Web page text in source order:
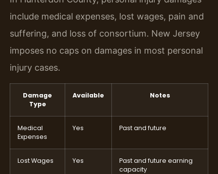
include medical expenses, lost wages, pain and
suffering, and loss of consortium. New Jersey
imposes no caps on damages in most personal
injury cases.
Damage
Type
Available Notes
Medical
Expenses
Yes Past and future
Lost Wages Yes
Past and future earning
capacity